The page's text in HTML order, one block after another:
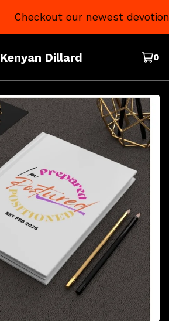
Checkout our newest devotional
Kenyan Dillard 0